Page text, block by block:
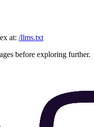
at: /llms.txt
before exploring further.